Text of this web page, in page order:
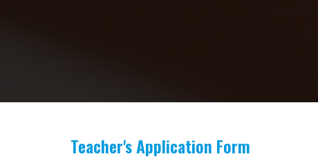
Teacher's Application Form